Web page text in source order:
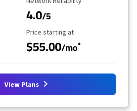
4.0/5
Starting Price
Price starting at
$55.00/mo*
View Plans